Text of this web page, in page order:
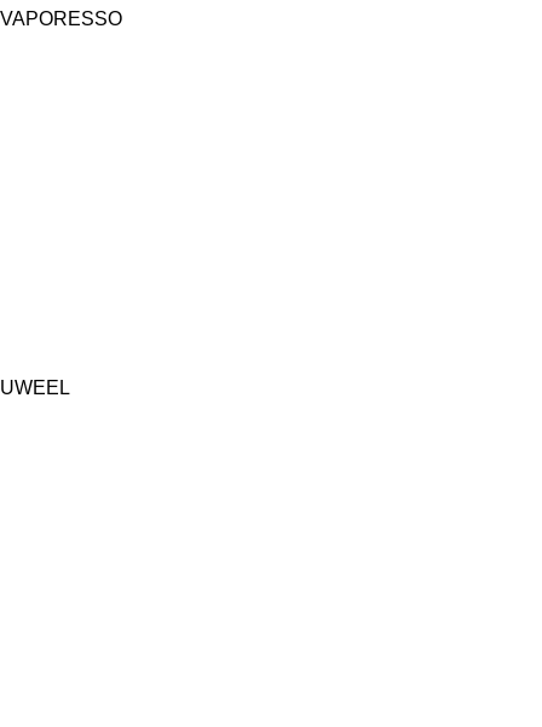
VAPORESSO
UWEEL